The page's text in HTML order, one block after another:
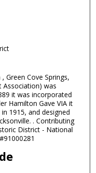
Green Cove Springs,
Association) was
it was incorporated
Hamilton Gave VIA it
1915, and designed
. Contributing
District - National